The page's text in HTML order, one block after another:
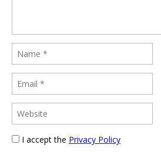
I accept the Privacy Policy